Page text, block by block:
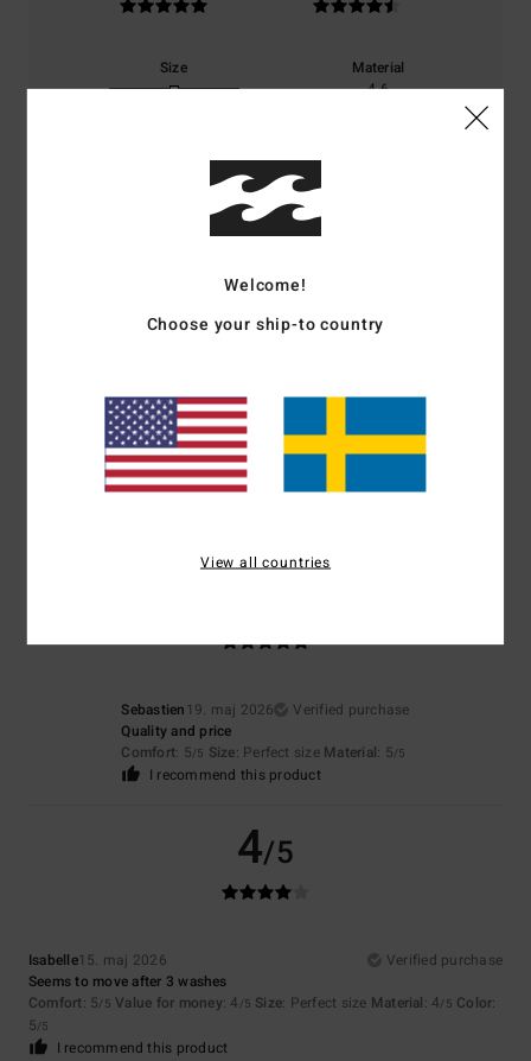
Size
Material
4.6
5.0
5/5
4. juli 2026
Verified purchase
Same as the shorts.
/5 Value for money: 5/5
Sebastien 19. maj 2026
Verified purchase
Quality and price
Comfort: 5/5 Size: Perfect size Material: 5/5
I recommend this product
4/5
Isabelle15. maj 2026
Verified purchase
Seems to move after 3 washes
Comfort: 5/5 Value for money: 4 /5 Size: Perfect size Material: 4/5 Color:
5/5
I recommend this product
Welcome!
Choose your ship-to country
View all countries